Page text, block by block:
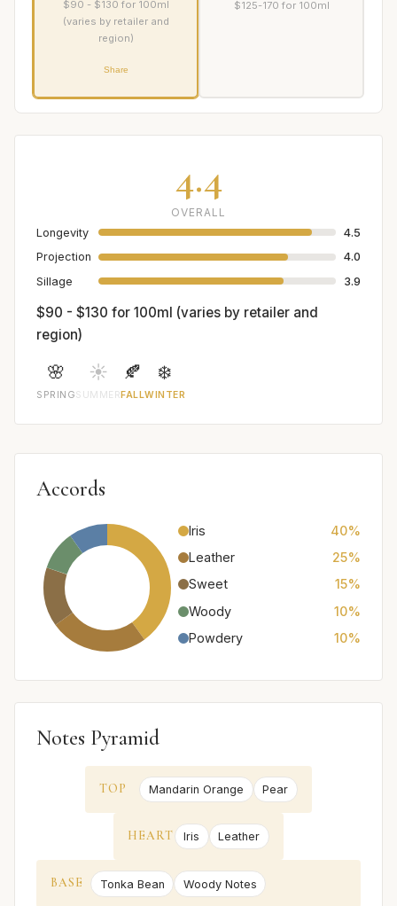
$90 - $130 for 100ml
(varies by retailer and
region)
Share
$125-170 for 100ml
4.4
OVERALL
Longevity
4.5
Projection
4.0
Sillage
3.9
$90 - $130 for 100ml (varies by retailer and
region)
🌸
SPRING
☀️
SUMMER
🍂
FALL
❄️
WINTER
Accords
Iris
40%
Leather
25%
Sweet
15%
Woody
10%
Powdery
10%
Notes Pyramid
TOP Mandarin Orange Pear
HEART Iris Leather
BASE Tonka Bean Woody Notes